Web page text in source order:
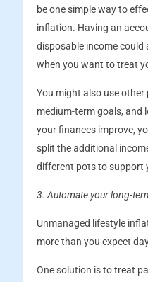
be one simple way to
inflation. Having an
disposable income could
when you want to treat
You might also use
medium-term goals, and
your finances improve,
split the additional
different pots to support
3. Automate your long-
Unmanaged lifestyle
more than you expect
One solution is to treat